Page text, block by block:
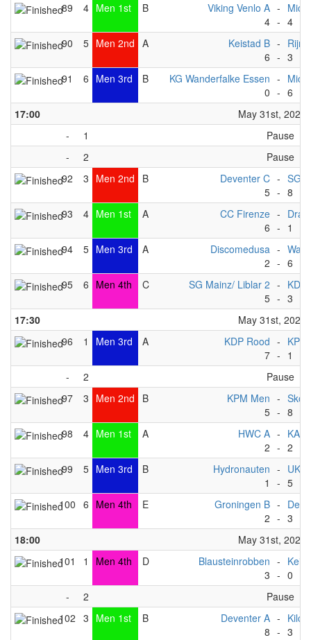
89
4 Men 1st B
Viking Venlo A
4
-
- 4
90
5 Men 2nd A
Keistad B
6
-
- 3
91
6 Men 3rd B
KG Wanderfalke Essen
0
-
- 6
17:00
May 31st, 2025
-
1
Pause
-
2
Pause
92
3 Men 2nd B
Deventer C
5
-
-
SG
8
93
4 Men 1st A
CC Firenze
6
-
- 1
94
5 Men 3rd A
Discomedusa
2
-
- 6
95
6 Men 4th C
SG Mainz/ Liblar 2
5
-
-
KDP
3
17:30
May 31st, 2025
96
1 Men 3rd A
KDP Rood
7
-
-
KPM
1
-
2
Pause
97
3 Men 2nd B
KPM Men
5
-
- 8
98
4 Men 1st A
HWC A
2
-
- 2
99
5 Men 3rd B
Hydronauten
1
-
-
UKC
5
100 6 Men 4th E
Groningen B
2
-
- 3
18:00
May 31st, 2025
101
1 Men 4th D
Blausteinrobben
3
-
- 0
-
2
Pause
102 3 Men 1st B
Deventer A
8
-
- 3